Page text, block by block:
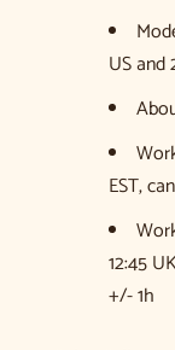
US
EST,
12:45
+/- 1h